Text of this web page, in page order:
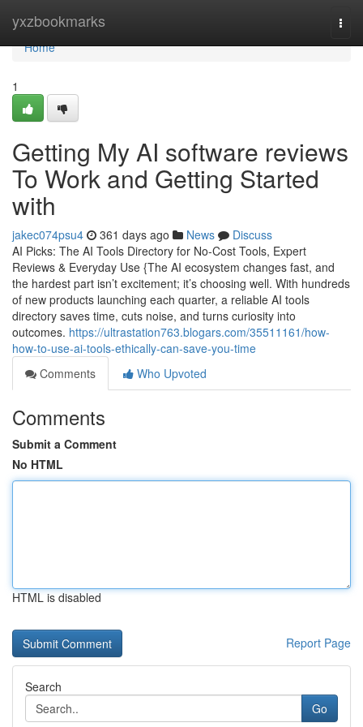
yxzbookmarks
Home
Home
1
Getting My AI software reviews
To Work and Getting Started
with
jakec074psu4 361 days ago News
Discuss
AI Picks: The AI Tools Directory for No-Cost Tools, Expert
Reviews & Everyday Use {The AI ecosystem changes fast, and
the hardest part isn’t excitement; it’s choosing well. With hundreds
of new products launching each quarter, a reliable AI tools
directory saves time, cuts noise, and turns curiosity into
outcomes. https://ultrastation763.blogars.com/35511161/how-
how-to-use-ai-tools-ethically-can-save-you-time
Comments
Who Upvoted
Comments
Submit a Comment
No HTML
HTML is disabled
Report Page
Search
Go